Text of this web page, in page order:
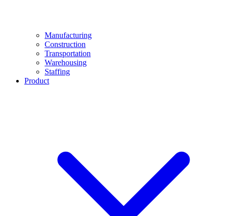
Manufacturing
Construction
Transportation
Warehousing
Staffing
Product